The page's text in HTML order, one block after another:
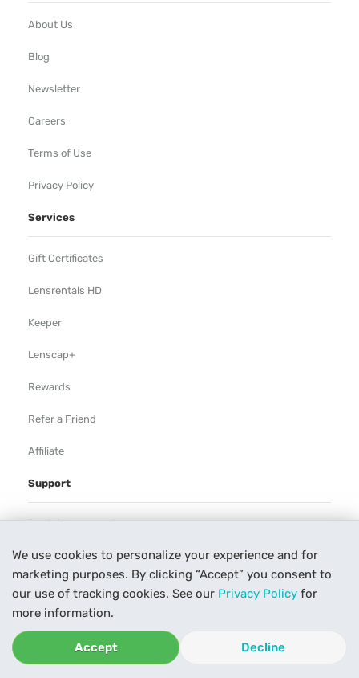
We use cookies to personalize your experience and for
marketing purposes. By clicking “Accept” you consent to
our use of tracking cookies. See our Privacy Policy for
more information.
Accept Decline
About Us
Blog
Newsletter
Careers
Terms of Use
Privacy Policy
Services
Gift Certificates
Lensrentals HD
Keeper
Lenscap+
Rewards
Refer a Friend
Affiliate
Support
Rental Agreement
Help
Our Process
Contact Us